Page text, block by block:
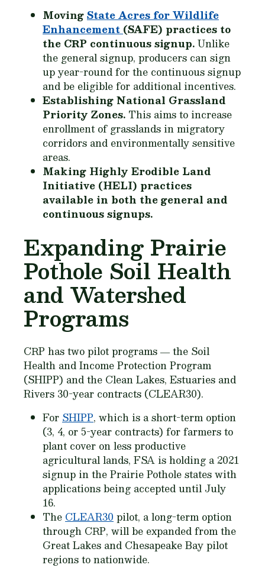
MovingState Acres for Wildlife
Enhancement (SAFE) practices to
the CRP continuous signup.Unlike
the general signup, producers can sign
up year-round for the continuous signup
and be eligible for additional incentives.
Establishing National Grassland
Priority Zones. This aims to increase
enrollment of grasslands in migratory
corridors and environmentally sensitive
areas.
Making Highly Erodible Land
Initiative (HELI) practices
available in both the general and
continuous signups.
Expanding Prairie
Pothole Soil Health
and Watershed
Programs
CRP has two pilot programs ― the Soil
Health and Income Protection Program
(SHIPP) and the Clean Lakes, Estuaries and
Rivers 30-year contracts (CLEAR30).
For SHIPP, which is a short-term option
(3, 4, or 5-year contracts) for farmers to
plant cover on less productive
agricultural lands, FSA is holding a 2021
signup in the Prairie Pothole states with
applications being accepted until July
16.
The CLEAR30 pilot, a long-term option
through CRP, will be expanded from the
Great Lakes and Chesapeake Bay pilot
regions to nationwide.